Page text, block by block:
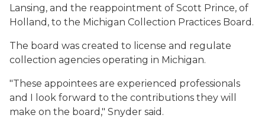
Lansing, and the reappointment of Scott Prince, of
Holland, to the Michigan Collection Practices Board.
The board was created to license and regulate
collection agencies operating in Michigan.
"These appointees are experienced professionals
and I look forward to the contributions they will
make on the board," Snyder said.